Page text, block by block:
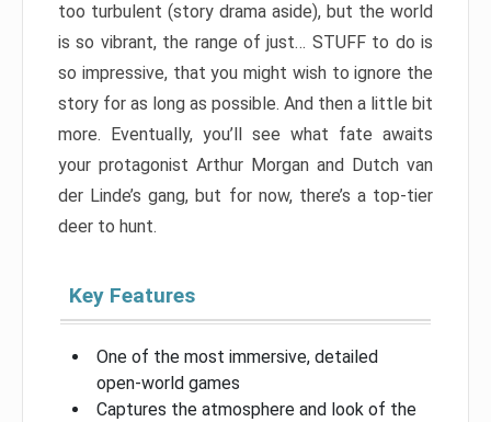
too turbulent (story drama aside), but the world
is so vibrant, the range of just… STUFF to do is
so impressive, that you might wish to ignore the
story for as long as possible. And then a little bit
more. Eventually, you’ll see what fate awaits
your protagonist Arthur Morgan and Dutch van
der Linde’s gang, but for now, there’s a top-tier
deer to hunt.
Key Features
One of the most immersive, detailed
open-world games
Captures the atmosphere and look of the